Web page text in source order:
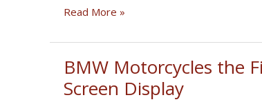
Free
Leadership
Program
in
Driver
Read More »
BMW Motorcycles the
Screen Display